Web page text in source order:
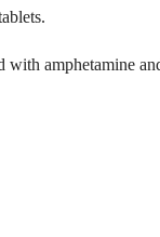
with amphetamine